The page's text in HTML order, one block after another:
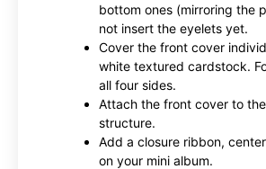
bottom ones (mirroring the
not insert the eyelets yet.
Cover the front cover
white textured cardstock.
all four sides.
Attach the front cover to
structure.
Add a closure ribbon,
on your mini album.